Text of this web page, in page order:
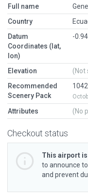
Full name
Country
Datum
Coordinates (lat,
lon)
-
Elevation
(Not
Recommended
Scenery Pack
Attributes (No
Checkout status
This airport
to announce
and prevent